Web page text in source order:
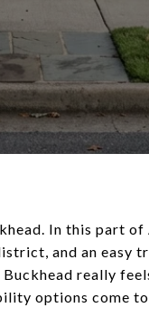
In this part
and an
really
options come